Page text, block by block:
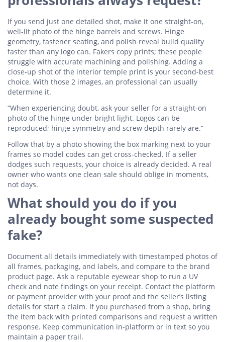
If you send just one detailed shot, make it one straight-on,
well-lit photo of the hinge barrels and screws. Hinge
geometry, fastener seating, and polish reveal build quality
faster than any logo can. Fakers copy prints; these people
struggle with accurate machining and polishing. Adding a
close-up shot of the interior temple print is your second-best
choice. With those 2 images, an professional can usually
determine it.
“When experiencing doubt, ask your seller for a straight-on
photo of the hinge under bright light. Logos can be
reproduced; hinge symmetry and screw depth rarely are.”
Follow that by a photo showing the box marking next to your
frames so model codes can get cross-checked. If a seller
dodges such requests, your choice is already decided. A real
owner who wants one clean sale should oblige in moments,
not days.
What should you do if you
already bought some suspected
fake?
Document all details immediately with timestamped photos of
all frames, packaging, and labels, and compare to the brand
product page. Ask a reputable eyewear shop to run a UV
check and note findings on your receipt. Contact the platform
or payment provider with your proof and the seller’s listing
details for start a claim. If you purchased from a shop, bring
the item back with printed comparisons and request a written
response. Keep communication in-platform or in text so you
maintain a paper trail.